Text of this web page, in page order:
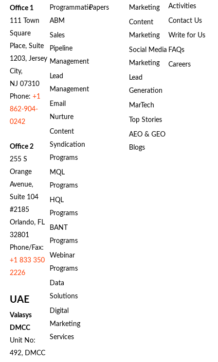
Office 1
111 Town
Square
Place, Suite
1203, Jersey
City,
NJ 07310
Phone: +1
862-904-
0242
Office 2
255 S
Orange
Avenue,
Suite 104
#2185
Orlando, FL
32801
Phone/Fax:
+1 833 350
2226
UAE
Valasys
DMCC
Unit No:
492, DMCC
Programmatic
ABM
Sales
Pipeline
Management
Lead
Management
Email
Nurture
Content
Syndication
Programs
MQL
Programs
HQL
Programs
BANT
Programs
Webinar
Programs
Data
Solutions
Digital
Marketing
Services
Papers
Marketing
Content
Marketing
Social Media
Marketing
Lead
Generation
MarTech
Top Stories
AEO & GEO
Blogs
Activities
Contact Us
Write for Us
FAQs
Careers